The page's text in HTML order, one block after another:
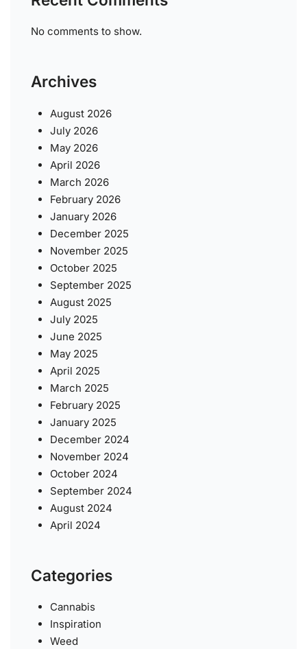
No comments to show.
Archives
August 2026
July 2026
May 2026
April 2026
March 2026
February 2026
January 2026
December 2025
November 2025
October 2025
September 2025
August 2025
July 2025
June 2025
May 2025
April 2025
March 2025
February 2025
January 2025
December 2024
November 2024
October 2024
September 2024
August 2024
April 2024
Categories
Cannabis
Inspiration
Weed